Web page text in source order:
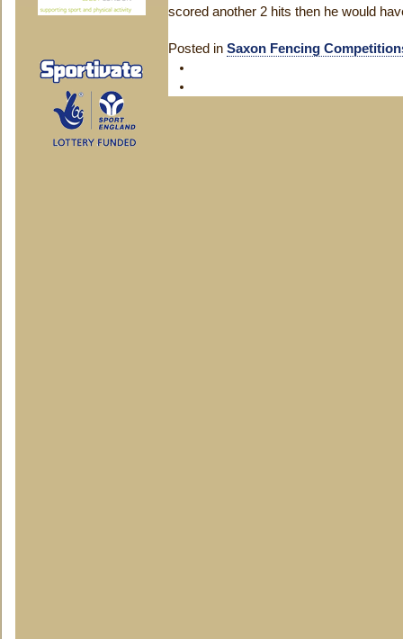
scored another 2 hits then he would
Posted in Saxon Fencing